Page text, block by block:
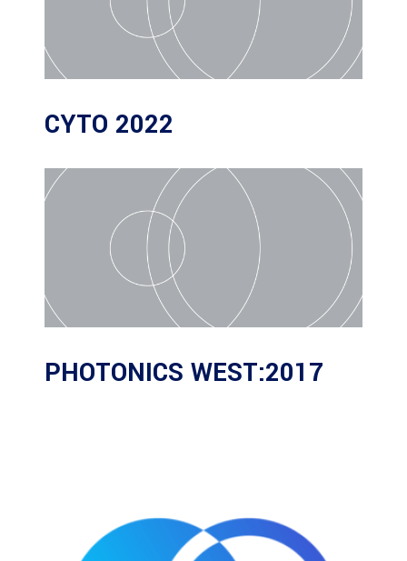
CYTO 2022
PHOTONICS WEST:2017